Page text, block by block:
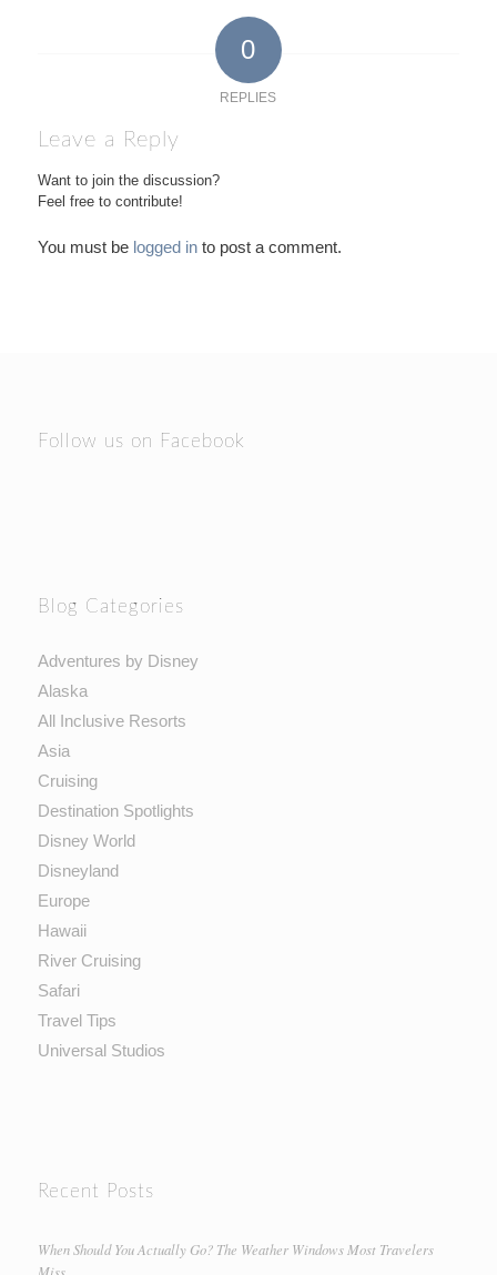
0
REPLIES
Leave a Reply
Want to join the discussion?
Feel free to contribute!
You must be logged into post a comment.
Follow us on Facebook
Blog Categories
Adventures by Disney
Alaska
All Inclusive Resorts
Asia
Cruising
Destination Spotlights
Disney World
Disneyland
Europe
Hawaii
River Cruising
Safari
Travel Tips
Universal Studios
Recent Posts
When Should You Actually Go? The Weather Windows Most Travelers
Miss